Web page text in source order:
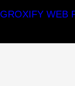
GROXIFY WEB